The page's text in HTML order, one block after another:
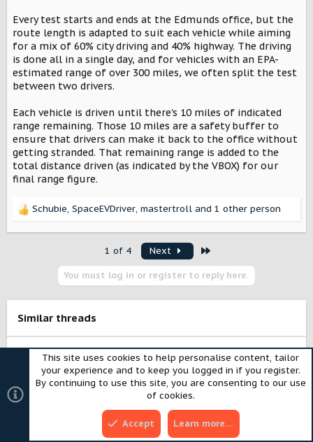
Every test starts and ends at the Edmunds office, but the
route length is adapted to suit each vehicle while aiming
for a mix of 60% city driving and 40% highway. The driving
is done all in a single day, and for vehicles with an EPA-
estimated range of over 300 miles, we often split the test
between two drivers.
Each vehicle is driven until there's 10 miles of indicated
range remaining. Those 10 miles are a safety buffer to
ensure that drivers can make it back to the office without
getting stranded. That remaining range is added to the
total distance driven (as indicated by the VBOX) for our
final range figure.
R
n
s
Schubie, SpaceEVDriver, mastertroll and 1 other person
1 of 4 Next
You must log in or register to reply here.
Similar threads
S
u
g
Harvester - assumptions vs. reality - seeking
to know more
239 and dream of 828
SUGGESTION BOX
SUGGESTION BOX
May 31, 2026
Mousehunter